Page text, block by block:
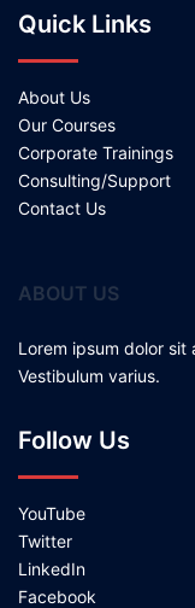
Quick Links
About Us
Our Courses
Corporate Trainings
Consulting/Support
Contact Us
ABOUT US
Lorem ipsum dolor
Vestibulum varius.
Follow Us
YouTube
Twitter
LinkedIn
Facebook